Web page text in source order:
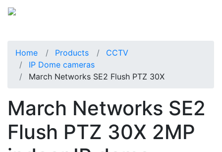
Home Products
CCTV
IP Dome cameras
March Networks SE2 Flush PTZ 30X
March Networks SE2
Flush PTZ 30X 2MP